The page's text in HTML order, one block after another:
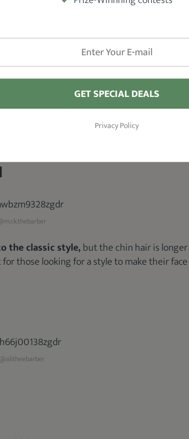
Beard Style
hairs trimmed down to 1/2 inch in length
great on men with longer scalp hair and
the classic style,but the chin hair is longer
those looking for a style to make their face
@alitheebarber
GET SPECIAL DEALS
Privacy Policy